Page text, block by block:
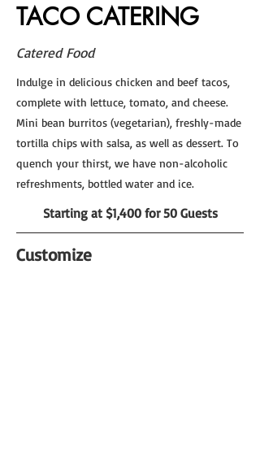
TACO CATERING
Catered Food
Indulge in delicious chicken and beef tacos,
complete with lettuce, tomato, and cheese.
Mini bean burritos (vegetarian), freshly-made
tortilla chips with salsa, as well as dessert. To
quench your thirst, we have non-alcoholic
refreshments, bottled water and ice.
Starting at $1,400 for 50 Guests
Customize